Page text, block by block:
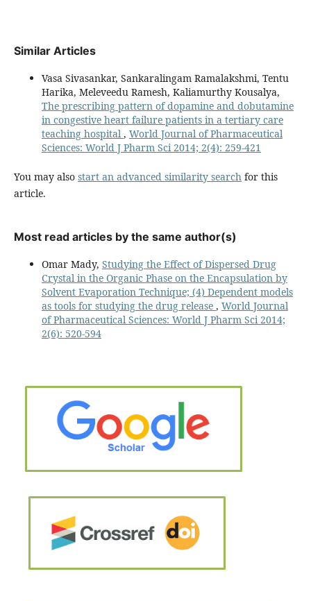
Similar Articles
Vasa Sivasankar, Sankaralingam Ramalakshmi, Tentu
Harika, Meleveedu Ramesh, Kaliamurthy Kousalya,
The prescribing pattern of dopamine and dobutamine
in congestive heart failure patients in a tertiary care
teaching hospital , World Journal of Pharmaceutical
Sciences: World J Pharm Sci 2014; 2(4): 259-421
You may also start an advanced similarity search for this
article.
Most read articles by the same author(s)
Omar Mady, Studying the Effect of Dispersed Drug
Crystal in the Organic Phase on the Encapsulation by
Solvent Evaporation Technique; (4) Dependent models
as tools for studying the drug release , World Journal
of Pharmaceutical Sciences: World J Pharm Sci 2014;
2(6): 520-594